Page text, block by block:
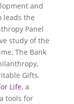
and
leads the
Panel
study of the
The Bank
Gifts.
Life, a
tools for